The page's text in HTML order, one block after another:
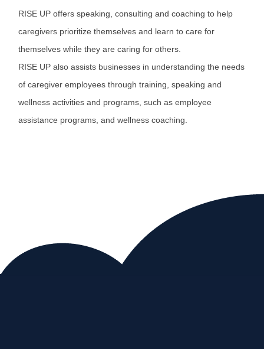
RISE UP offers speaking, consulting and coaching to help
caregivers prioritize themselves and learn to care for
themselves while they are caring for others.
RISE UP also assists businesses in understanding the needs
of caregiver employees through training, speaking and
wellness activities and programs, such as employee
assistance programs, and wellness coaching.